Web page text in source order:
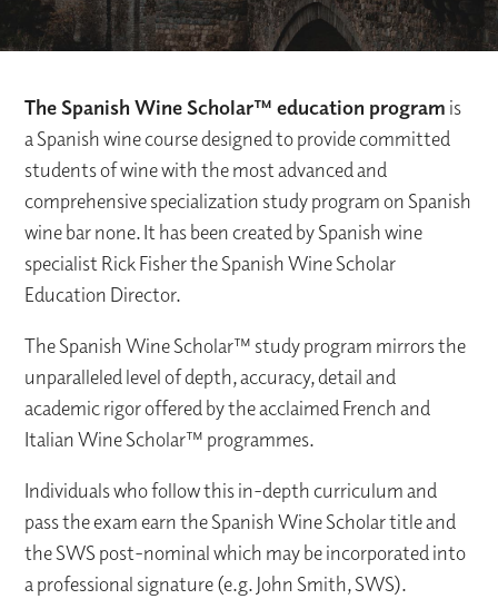
The Spanish Wine Scholar™ education program is
a Spanish wine course designed to provide committed
students of wine with the most advanced and
comprehensive specialization study program on Spanish
wine bar none. It has been created by Spanish wine
specialist Rick Fisher the Spanish Wine Scholar
Education Director.
The Spanish Wine Scholar™ study program mirrors the
unparalleled level of depth, accuracy, detail and
academic rigor offered by the acclaimed French and
Italian Wine Scholar™ programmes.
Individuals who follow this in-depth curriculum and
pass the exam earn the Spanish Wine Scholar title and
the SWS post-nominal which may be incorporated into
a professional signature (e.g. John Smith, SWS).